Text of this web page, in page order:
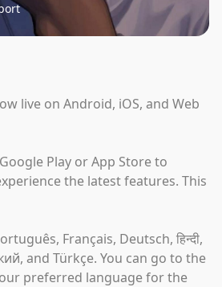
live on Android, iOS, and Web
Play or App Store to
the latest features. This
Français, Deutsch, हिन्दी,
and Türkçe. You can go to the
preferred language for the